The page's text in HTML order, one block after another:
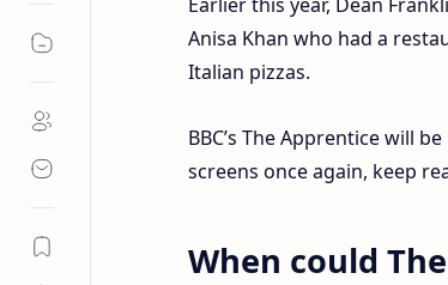
Anisa Khan who had a
Italian pizzas.
BBC’s The Apprentice will
screens once again, keep
When could